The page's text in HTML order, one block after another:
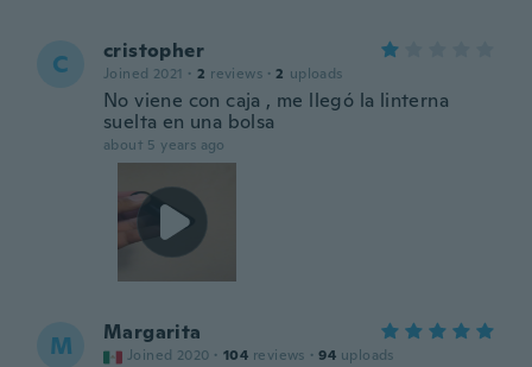
C cristopher
Joined 2021 · 2 reviews · 2 uploads
No viene con caja , me llegó la linterna
suelta en una bolsa
about 5 years ago
M Margarita
Joined 2020 · 104 reviews · 94 uploads